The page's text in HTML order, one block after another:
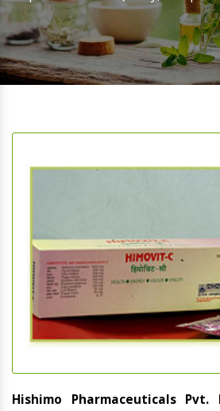
Hishimo Pharmaceuticals Pvt.